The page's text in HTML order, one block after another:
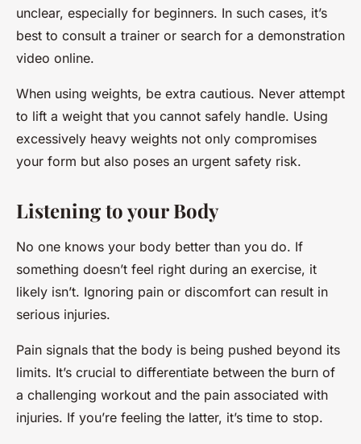
unclear, especially for beginners. In such cases, it’s
best to consult a trainer or search for a demonstration
video online.
When using weights, be extra cautious. Never attempt
to lift a weight that you cannot safely handle. Using
excessively heavy weights not only compromises
your form but also poses an urgent safety risk.
Listening to your Body
No one knows your body better than you do. If
something doesn’t feel right during an exercise, it
likely isn’t. Ignoring pain or discomfort can result in
serious injuries.
Pain signals that the body is being pushed beyond its
limits. It’s crucial to differentiate between the burn of
a challenging workout and the pain associated with
injuries. If you’re feeling the latter, it’s time to stop.